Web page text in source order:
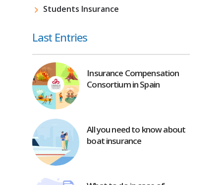
Students Insurance
Last Entries
Insurance Compensation
Consortium in Spain
All you need to know about
boat insurance